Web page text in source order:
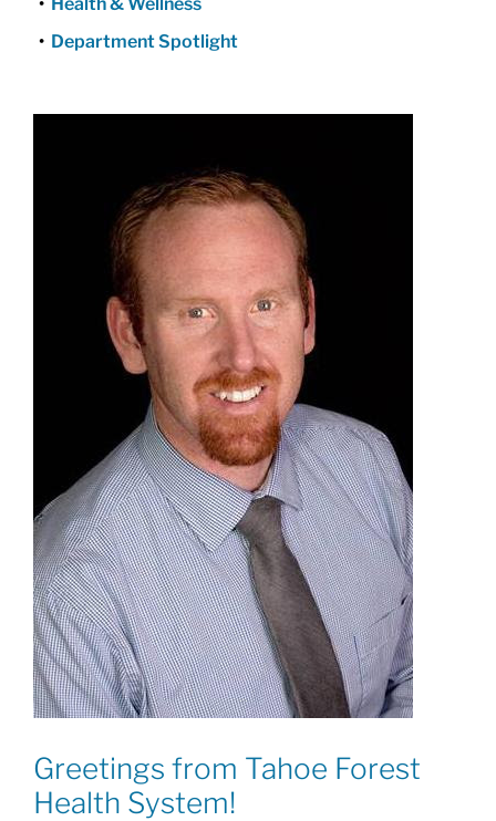
Department Spotlight
Greetings from Tahoe Forest
Health System!